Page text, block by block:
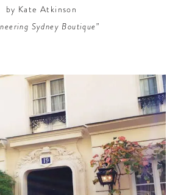
by Kate Atkinson
Sydney Boutique”